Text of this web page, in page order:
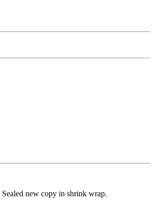
new copy in shrink wrap.